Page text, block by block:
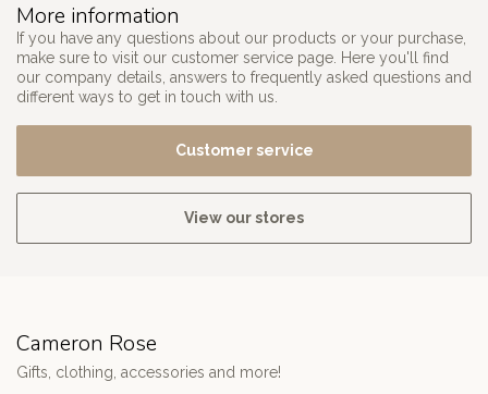
More information
If you have any questions about our products or your purchase,
make sure to visit our customer service page. Here you'll find
our company details, answers to frequently asked questions and
different ways to get in touch with us.
Customer service
View our stores
Cameron Rose
Gifts, clothing, accessories and more!